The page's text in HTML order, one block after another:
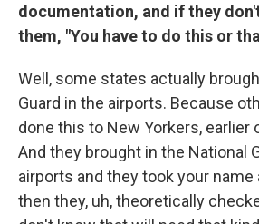
documentation, and if they
them, "You have to do this or
Well, some states actually
Guard in the airports. Because
done this to New Yorkers, earlier
And they brought in the National
airports and they took your name
then they, uh, theoretically